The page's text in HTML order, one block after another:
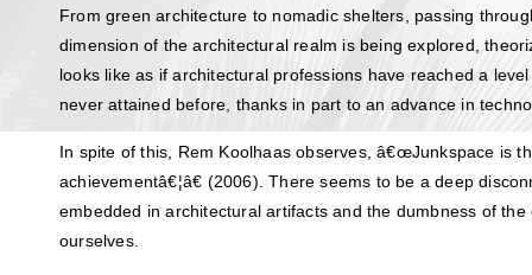
From green architecture to nomadic shelters, passing
dimension of the architectural realm is being explored,
looks like as if architectural professions have reached a
never attained before, thanks in part to an advance in
In spite of this, Rem Koolhaas observes, â€œJunkspace is
achievementâ€¦â€ (2006). There seems to be a deep
embedded in architectural artifacts and the dumbness of
ourselves.